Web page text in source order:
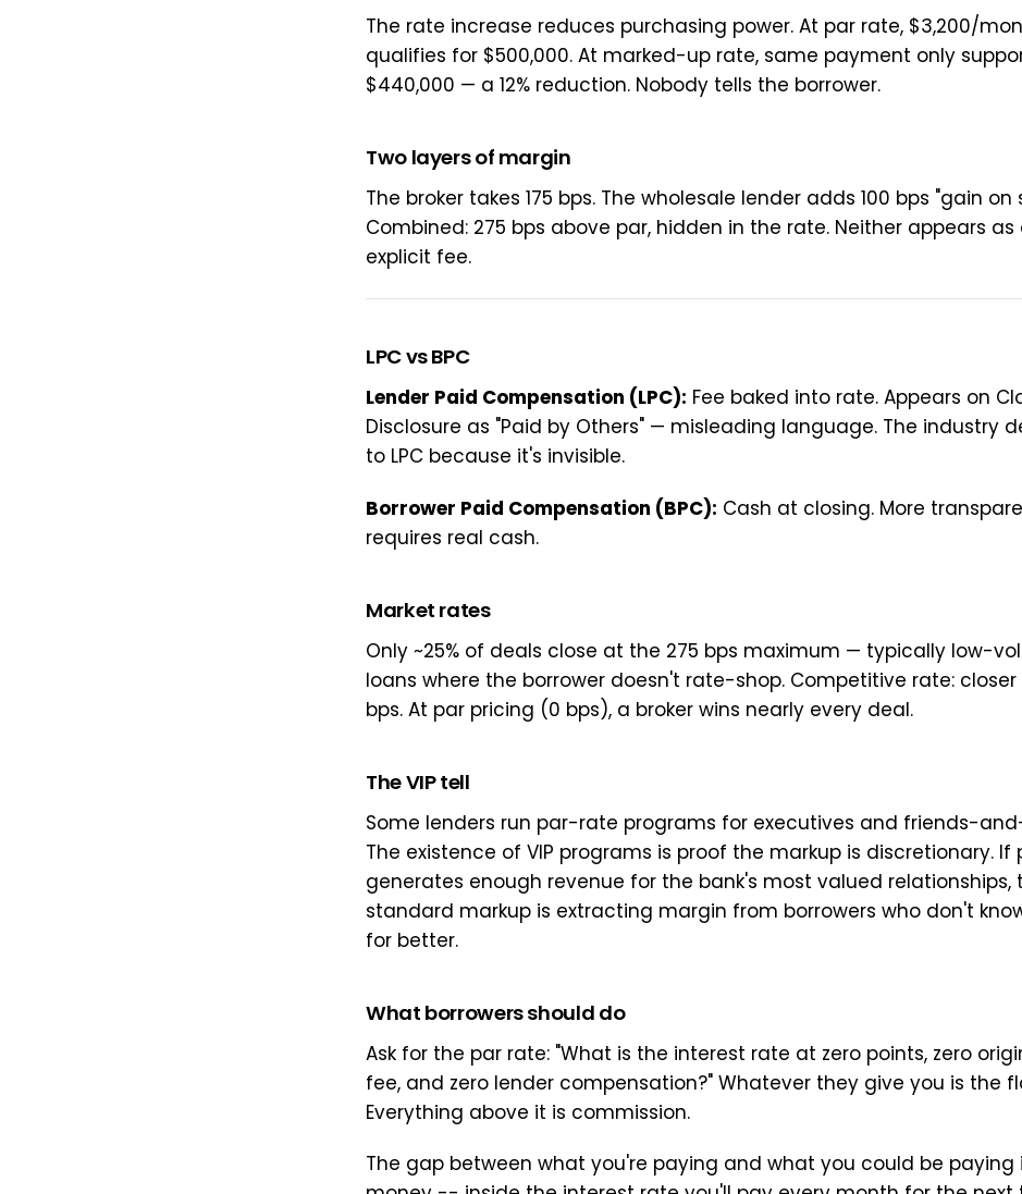
The rate increase reduces purchasing power. At par rate, $3,200/
qualifies for $500,000. At marked-up rate, same payment only
$440,000 — a 12% reduction. Nobody tells the borrower.
Two layers of margin
The broker takes 175 bps. The wholesale lender adds 100 bps "gain on
Combined: 275 bps above par, hidden in the rate. Neither appears as
explicit fee.
LPC vs BPC
Lender Paid Compensation (LPC): Fee baked into rate. Appears on
Disclosure as "Paid by Others" — misleading language. The industry
to LPC because it's invisible.
Borrower Paid Compensation (BPC): Cash at closing. More
requires real cash.
Market rates
Only ~25% of deals close at the 275 bps maximum — typically low-
loans where the borrower doesn't rate-shop. Competitive rate: closer
bps. At par pricing (0 bps), a broker wins nearly every deal.
The VIP tell
Some lenders run par-rate programs for executives and friends-
The existence of VIP programs is proof the markup is discretionary. If
generates enough revenue for the bank's most valued relationships,
standard markup is extracting margin from borrowers who don't
for better.
What borrowers should do
Ask for the par rate: "What is the interest rate at zero points, zero
fee, and zero lender compensation?" Whatever they give you is the
Everything above it is commission.
The gap between what you're paying and what you could be paying